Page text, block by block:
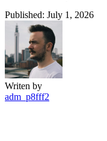
Published: July 1, 2026
Writen by
adm_p8fff2